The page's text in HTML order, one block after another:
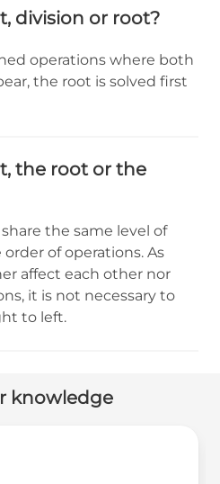
division or root?
operations where both
the root is solved first
the root or the
the same level of
of operations. As
affect each other nor
it is not necessary to
to left.
knowledge